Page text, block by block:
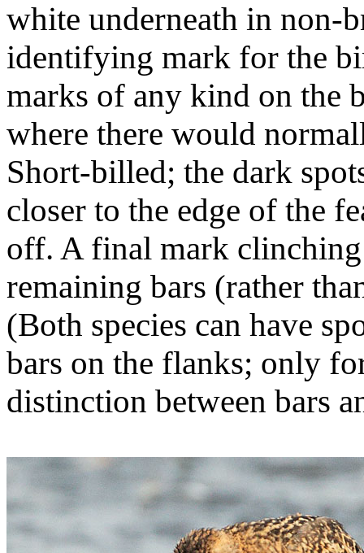
white underneath in non-
identifying mark for the
marks of any kind on the
where there would
Short-billed; the dark
closer to the edge of the
off. A final mark
remaining bars (rather
(Both species can have
bars on the flanks; only
distinction between bars